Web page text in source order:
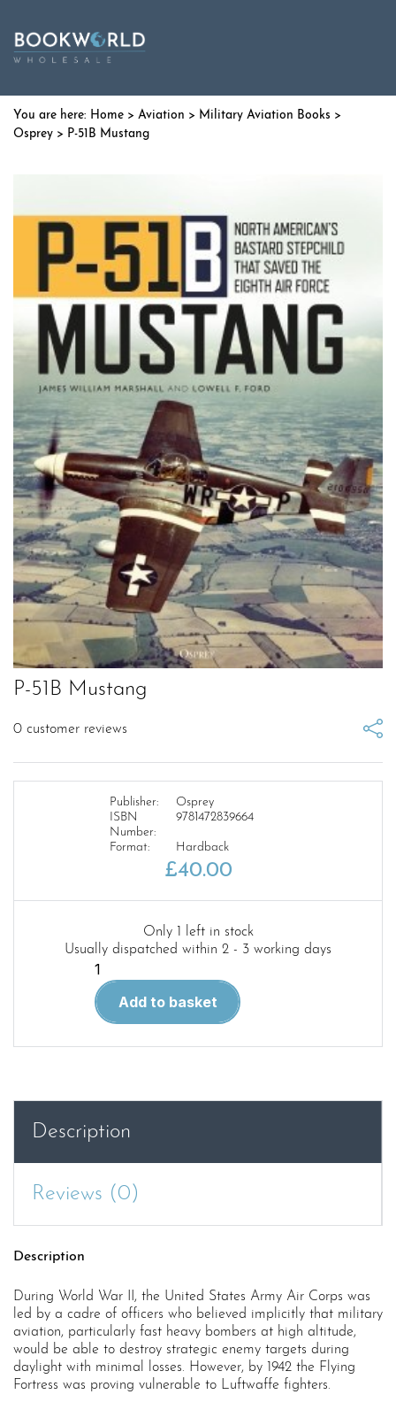
Home > Aviation > Military Aviation Books >
Osprey > P-51B Mustang
P-51B Mustang
0 customer reviews
Publisher:
Osprey
ISBN
Number:
9781472839664
Format: Hardback
£40.00
Only 1 left in stock
Usually dispatched within 2 - 3 working days
P-
51B
Mustang
Add to basket
Description
Reviews (0)
Description
During World War II, the United States Army Air Corps was
led by a cadre of officers who believed implicitly that military
aviation, particularly fast heavy bombers at high altitude,
would be able to destroy strategic enemy targets during
daylight with minimal losses. However, by 1942 the Flying
Fortress was proving vulnerable to Luftwaffe fighters.